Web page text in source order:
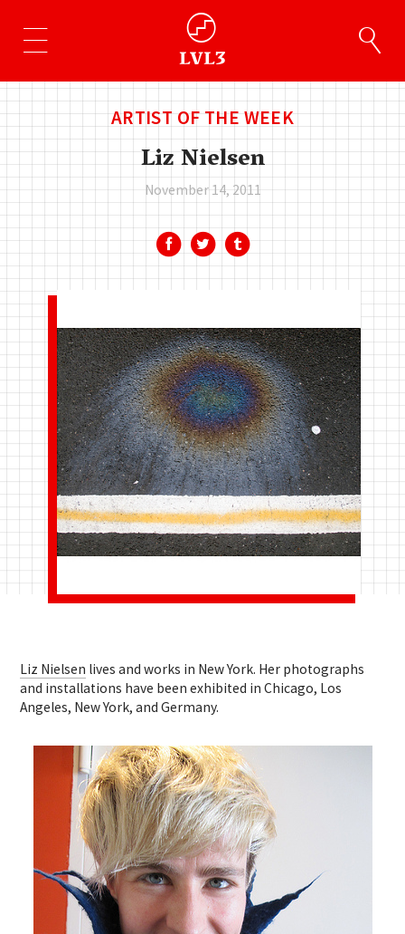
ARTIST OF THE WEEK
Liz Nielsen
November 14, 2011
Liz Nielsen lives and works in New York. Her photographs
and installations have been exhibited in Chicago, Los
Angeles, New York, and Germany.